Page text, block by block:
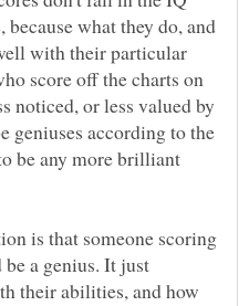
what they do, and
with their particular
score off the charts on
noticed, or less valued by
geniuses according to the
be any more brilliant
is that someone scoring
a genius. It just
their abilities, and how